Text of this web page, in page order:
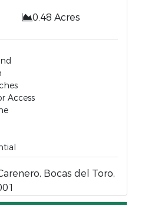
0.48 Acres
Access
Bocas del Toro,